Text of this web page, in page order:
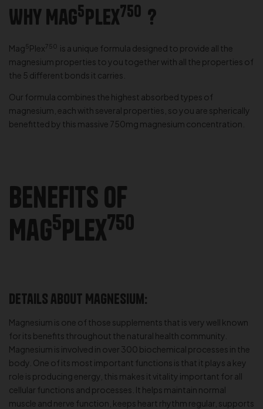
Why Mag5Plex750 ?
Mag5Plex750 is a unique formula designed to provide all the
magnesium properties to you together with all the properties of
the 5 different bonds it carries.
Our formula combines the highest absorbed types of
magnesium, each with several properties, so you are spherically
benefitted by this massive 750mg magnesium concentration.
Benefits of
Mag5Plex750
Details about Magnesium:
Magnesium is one of those supplements that is very well known
for its benefits throughout the natural health community.
Magnesium is involved in over 300 biochemical processes in the
body. One of its most important functions is that it plays a key
role is producing energy, this makes it vitality important for all
cellular functions and processes. It helps maintain normal
muscle and nerve function, keeps heart rhythm regular, supports